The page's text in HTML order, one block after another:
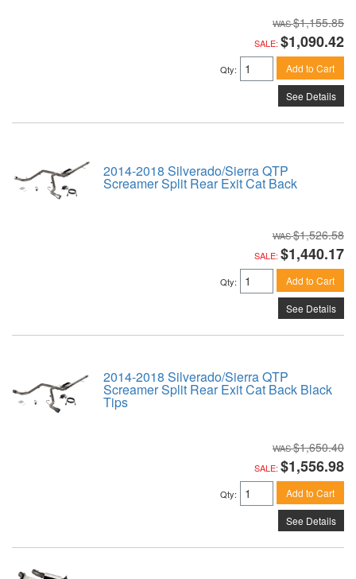
$1,155.85
SALE: $1,090.42
Qty: Add to Cart
See Details
2014-2018 Silverado/Sierra QTP
Screamer Split Rear Exit Cat Back
$1,526.58
SALE: $1,440.17
Qty: Add to Cart
See Details
2014-2018 Silverado/Sierra QTP
Screamer Split Rear Exit Cat Back Black
Tips
$1,650.40
SALE: $1,556.98
Qty: Add to Cart
See Details